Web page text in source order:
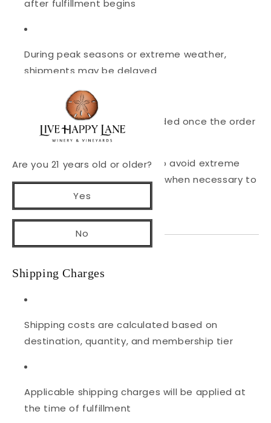
after fulfillment begins
During peak seasons or extreme weather,
shipments may be delayed
Tracking information is provided once the order
ships
Wine shipments may be held to avoid extreme
heat or freezing temperatures when necessary to
protect wine quality.
Shipping Charges
Shipping costs are calculated based on
destination, quantity, and membership tier
Applicable shipping charges will be applied at
the time of fulfillment
Are you 21 years old or older?
Yes
No